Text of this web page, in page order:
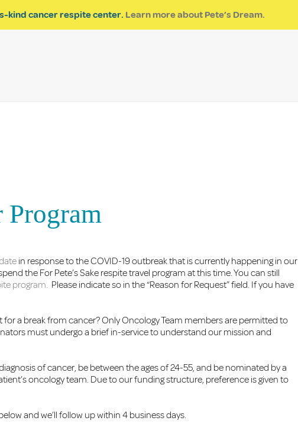
kind cancer respite center. Learn more about Pete’s Dream.
in response to the COVID-19 outbreak that is currently happening in our
the For Pete’s Sake respite travel program at this time. You can still
program. Please indicate so in the “Reason for Request” field. If you have
a break from cancer? Only Oncology Team members are permitted to
must undergo a brief in-service to understand our mission and
of cancer, be between the ages of 24-55, and be nominated by a
oncology team. Due to our funding structure, preference is given to
and we’ll follow up within 4 business days.